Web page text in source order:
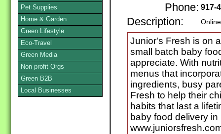
Phone: 917-
Description:
Junior's Fresh is on
small batch baby
appreciate. With
menus that
ingredients, busy
Fresh to help their
habits that last a
baby food delivery
Pet Supplies
Home & Garden
Green Lifestyle
Eco-Travel
Green Media
Non-profit Orgs
Green B2B
Local Businesses